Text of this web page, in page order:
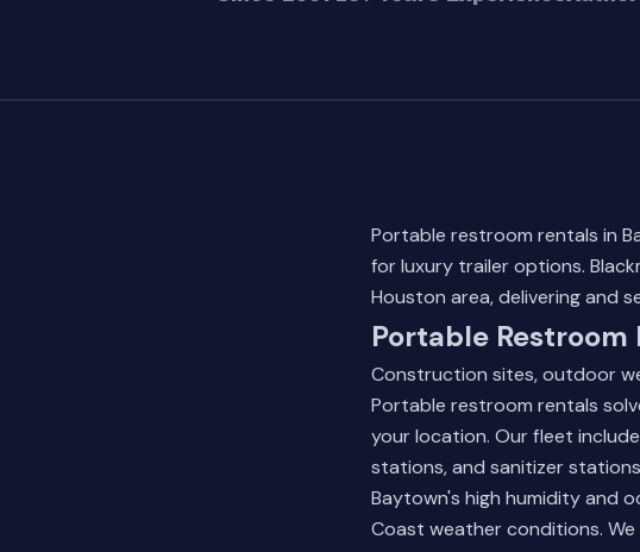
Portable restroom rentals in
for luxury trailer options.
Houston area, delivering and
Portable Restroom
Construction sites, outdoor
Portable restroom rentals
your location. Our fleet
stations, and sanitizer
Baytown's high humidity and
Coast weather conditions.